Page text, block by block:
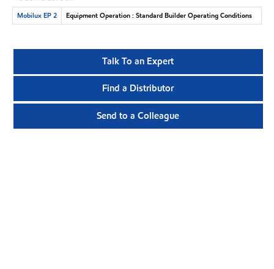
Mobilux EP 2 Equipment Operation : Standard Builder Operating Conditions
Talk To an Expert
Find a Distributor
Send to a Colleague